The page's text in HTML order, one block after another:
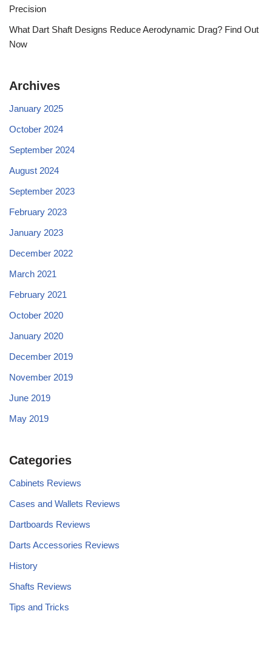
Precision
What Dart Shaft Designs Reduce Aerodynamic Drag? Find Out
Now
Archives
January 2025
October 2024
September 2024
August 2024
September 2023
February 2023
January 2023
December 2022
March 2021
February 2021
October 2020
January 2020
December 2019
November 2019
June 2019
May 2019
Categories
Cabinets Reviews
Cases and Wallets Reviews
Dartboards Reviews
Darts Accessories Reviews
History
Shafts Reviews
Tips and Tricks